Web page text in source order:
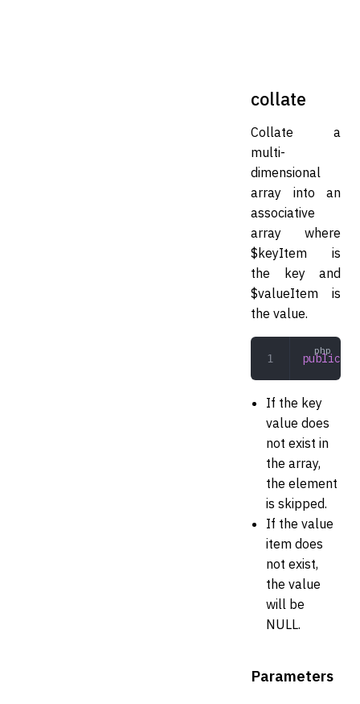
collate
Collate a
multi-
dimensional
array into an
associative
array where
$keyItem is
the key and
$valueItem is
the value.
public
If the key
value does
not exist in
the array,
the element
is skipped.
If the value
item does
not exist,
the value
will be
NULL.
Parameters